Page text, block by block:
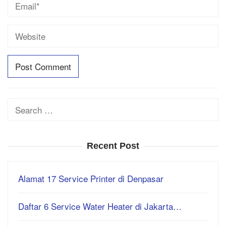
Search
Recent Post
Alamat 17 Service Printer di Denpasar
Daftar 6 Service Water Heater di Jakarta…